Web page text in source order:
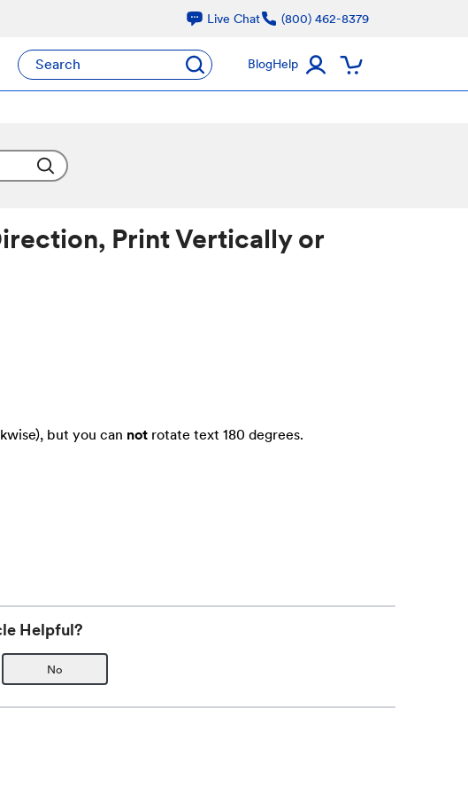
Live Chat (800) 462-8379
Search BlogHelp
Print Vertically or
but you can not rotate text 180 degrees.
Helpful?
No